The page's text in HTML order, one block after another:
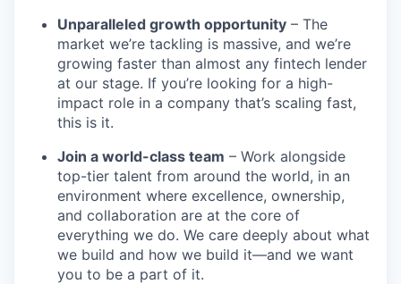
Unparalleled growth opportunity – The
market we’re tackling is massive, and we’re
growing faster than almost any fintech lender
at our stage. If you’re looking for a high-
impact role in a company that’s scaling fast,
this is it.
Join a world-class team – Work alongside
top-tier talent from around the world, in an
environment where excellence, ownership,
and collaboration are at the core of
everything we do. We care deeply about what
we build and how we build it—and we want
you to be a part of it.